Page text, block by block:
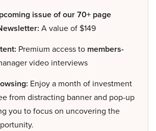
issue of our 70+ page
A value of $149
Premium access to members-
video interviews
Enjoy a month of investment
from distracting banner and pop-up
you to focus on uncovering the